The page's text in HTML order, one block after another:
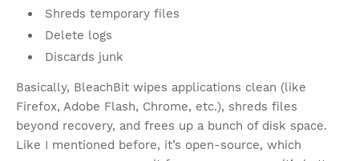
Shreds temporary files
Delete logs
Discards junk
Basically, BleachBit wipes applications clean (like
Firefox, Adobe Flash, Chrome, etc.), shreds files
beyond recovery, and frees up a bunch of disk space.
Like I mentioned before, it’s open-source, which